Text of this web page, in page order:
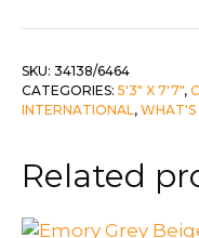
SKU: 34138/6464
CATEGORIES: 5'3" X 7'7",
INTERNATIONAL, WHAT'S
Related